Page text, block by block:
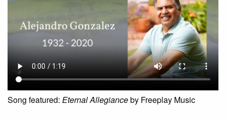
Song featured: Eternal Allegianceby Freeplay Music